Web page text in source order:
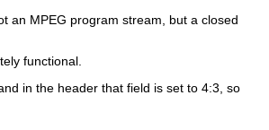
an MPEG program stream, but a closed
functional.
in the header that field is set to 4:3, so